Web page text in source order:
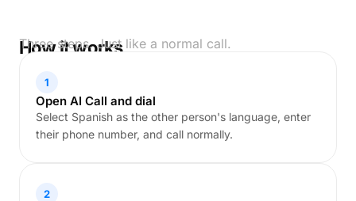
How it works
Three steps. Just like a normal call.
1
Open AI Call and dial
Select Spanish as the other person's language, enter
their phone number, and call normally.
2